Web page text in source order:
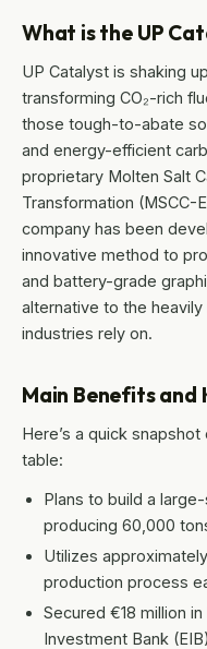
What is the UP
UP Catalyst is shaking
transforming CO₂-rich
those tough-to-abate
and energy-efficient
proprietary Molten Salt
Transformation (MSCC-
company has been
innovative method to
and battery-grade
alternative to the
industries rely on.
Main Benefits and
Here’s a quick
table:
Plans to build a
producing 60,000
Utilizes
production process
Secured €18 million
Investment Bank